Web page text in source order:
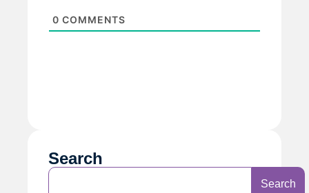
0 COMMENTS
Search
Search